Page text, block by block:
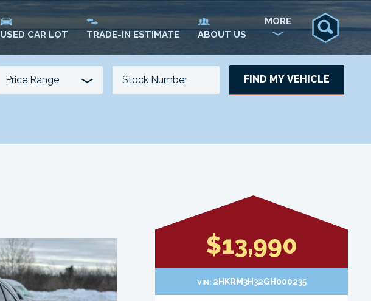
USED CAR LOT TRADE-IN ESTIMATE ABOUT US
MORE
FIND MY VEHICLE
$13,990
VIN: 2HKRM3H32GH000235